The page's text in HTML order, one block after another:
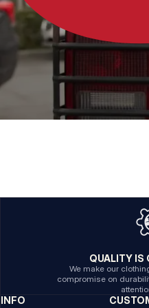
QUALITY IS
We make our
compromise on
INFO